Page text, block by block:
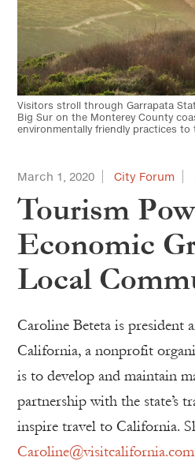
Visitors stroll through Garrapata
Big Sur on the Monterey County
environmentally friendly practices to
March 1, 2020 City Forum
Tourism
Economic
Local
Caroline Beteta is
California, a nonprofit
is to develop and maintain
partnership with the state’s
inspire travel to California.
Caroline@visitcalifornia.com